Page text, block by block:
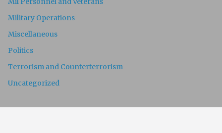
Military Operations
Miscellaneous
Politics
Terrorism and Counterterrorism
Uncategorized